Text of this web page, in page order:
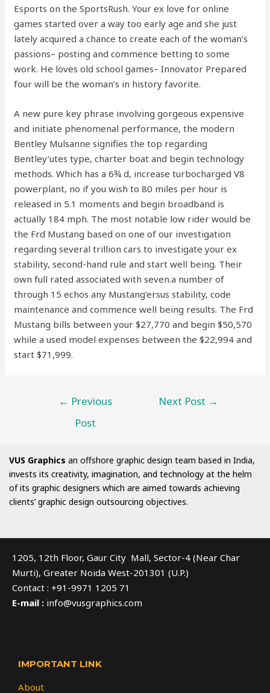
Esports on the SportsRush. Your ex love for online
games started over a way too early age and she just
lately acquired a chance to create each of the woman’s
passions– posting and commence betting to some
work. He loves old school games– Innovator Prepared
four will be the woman’s in history favorite.
A new pure key phrase involving gorgeous expensive
and initiate phenomenal performance, the modern
Bentley Mulsanne signifies the top regarding
Bentley’utes type, charter boat and begin technology
methods. Which has a 6¾ d, increase turbocharged V8
powerplant, no if you wish to 80 miles per hour is
released in 5.1 moments and begin broadband is
actually 184 mph. The most notable low rider would be
the Frd Mustang based on one of our investigation
regarding several trillion cars to investigate your ex
stability, second-hand rule and start well being. Their
own full rated associated with seven.a number of
through 15 echos any Mustang’ersus stability, code
maintenance and commence well being results. The Frd
Mustang bills between your $27,770 and begin $50,570
while a used model expenses between the $22,994 and
start $71,999.
← Previous
Post
Next Post →
VUS Graphics an offshore graphic design team based in India,
invests its creativity, imagination, and technology at the helm
of its graphic designers which are aimed towards achieving
clients’ graphic design outsourcing objectives.
1205, 12th Floor, Gaur City Mall, Sector-4 (Near Char
Murti), Greater Noida West-201301 (U.P.)
Contact : +91-9971 1205 71
E-mail : info@vusgraphics.com
IMPORTANT LINK
About